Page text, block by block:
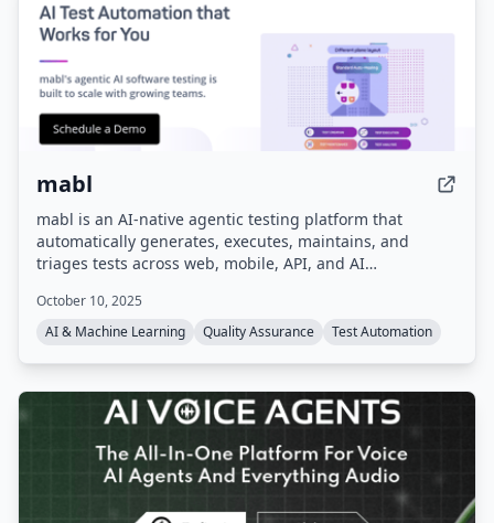
mabl
mabl is an AI-native agentic testing platform that
automatically generates, executes, maintains, and
triages tests across web, mobile, API, and AI
using GenAI to auto-heal tests when applications
change, and consolidates quality data for full visibility.
October 10, 2025
AI & Machine Learning
Quality Assurance Test Automation